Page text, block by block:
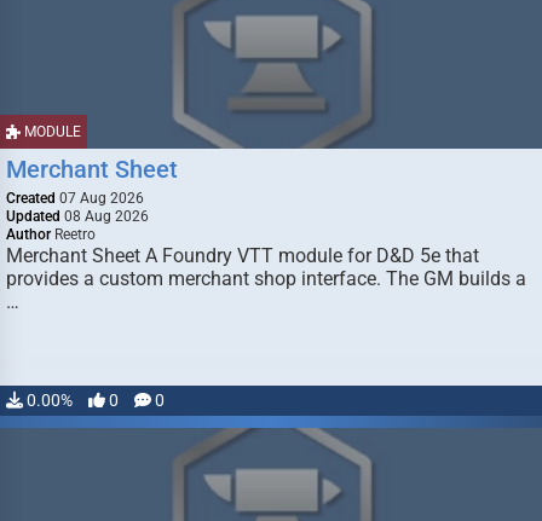
MODULE
Merchant Sheet
Created 07 Aug 2026
Updated 08 Aug 2026
Author Reetro
Merchant Sheet A Foundry VTT module for D&D 5e that
provides a custom merchant shop interface. The GM builds a
…
0.00% 0 0